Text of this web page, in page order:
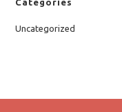
Categories
Uncategorized